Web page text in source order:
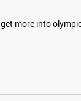
more into